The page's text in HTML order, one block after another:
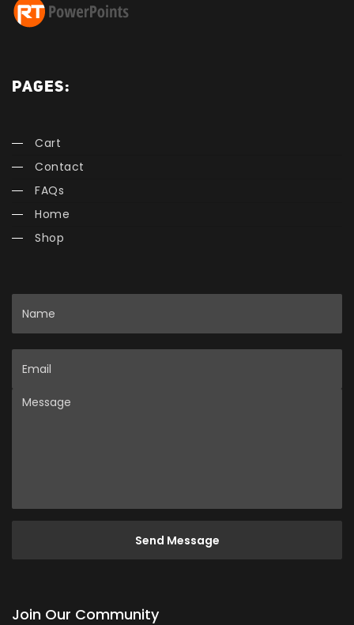
PAGES:
Cart
Contact
FAQs
Home
Shop
Message
Join Our Community